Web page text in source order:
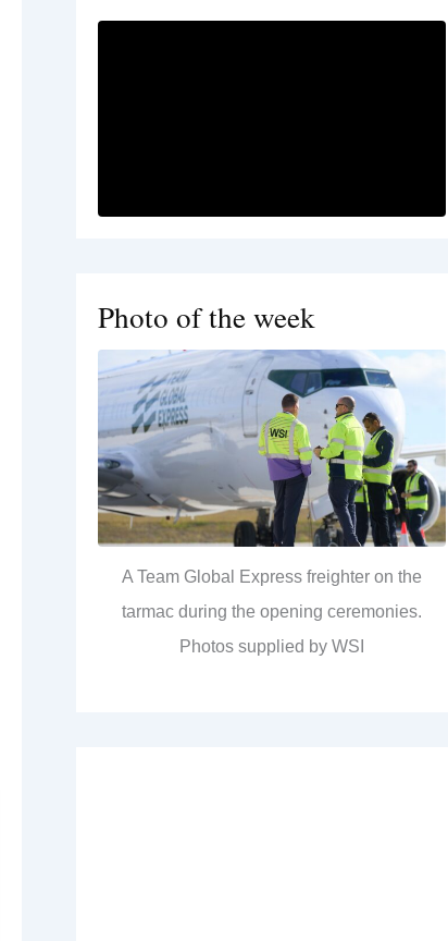
Photo of the week
A Team Global Express freighter on the
tarmac during the opening ceremonies.
Photos supplied by WSI